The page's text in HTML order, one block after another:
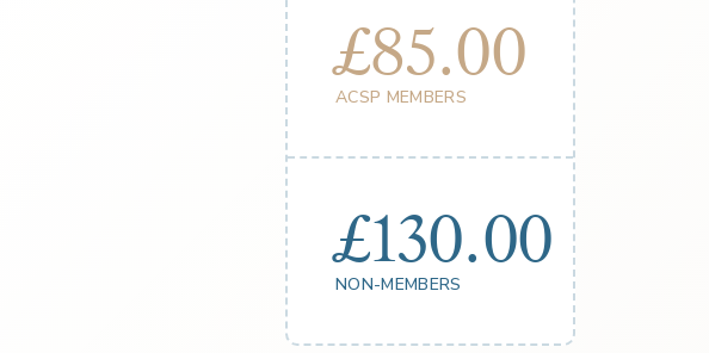
£85.00
ACSP MEMBERS
£130.00
NON-MEMBERS